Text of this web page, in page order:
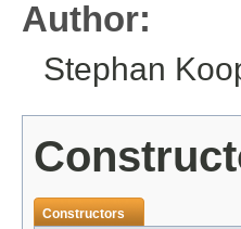
Author:
Stephan
Constructors